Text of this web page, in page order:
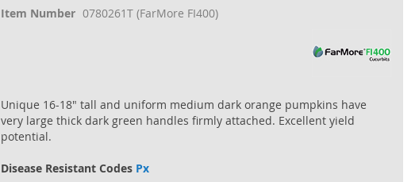
Item Number 0780261T (FarMore FI400)
Unique 16-18" tall and uniform medium dark orange pumpkins have
very large thick dark green handles firmly attached. Excellent yield
potential.
Disease Resistant Codes Px